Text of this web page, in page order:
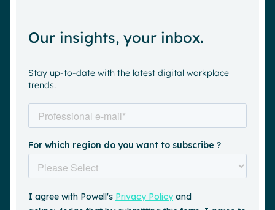
Our insights, your inbox.
Stay up-to-date with the latest digital workplace
trends.